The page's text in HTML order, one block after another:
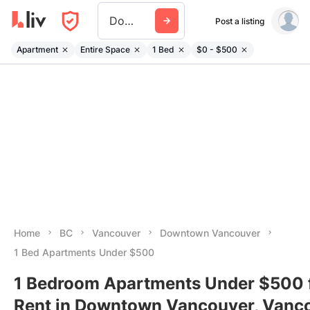
Downtown Post a listing
Apartment Entire Space 1 Bed $0 - $500
Home BC Vancouver
Downtown Vancouver
1 Bed Apartments Under $500
1 Bedroom Apartments Under $500
Rent in Downtown Vancouver,